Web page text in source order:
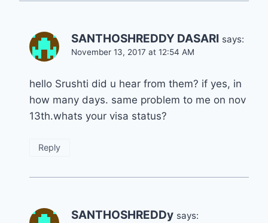
SANTHOSHREDDY DASARI says:
November 13, 2017 at 12:54 AM
hello Srushti did u hear from them? if yes, in
how many days. same problem to me on nov
13th.whats your visa status?
Reply
SANTHOSHREDDy says: